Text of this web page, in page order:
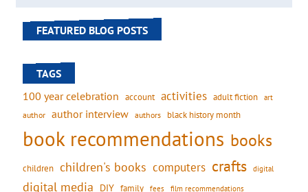
FEATURED BLOG POSTS
TAGS
100 year celebration account activities adult fiction art
author author interview authors black history month
book recommendations books
children children's books computers crafts digital
digital media DIY family fees film recommendations